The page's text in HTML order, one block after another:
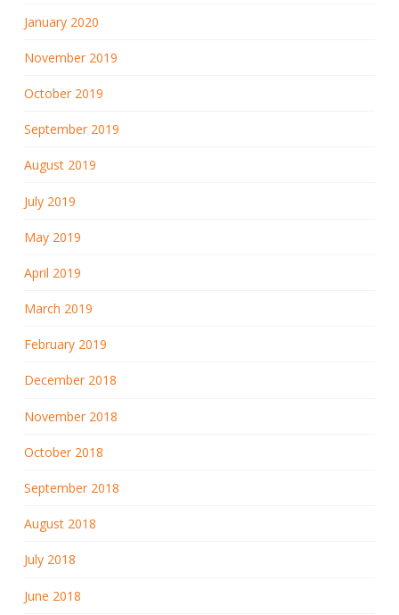
January 2020
November 2019
October 2019
September 2019
August 2019
July 2019
May 2019
April 2019
March 2019
February 2019
December 2018
November 2018
October 2018
September 2018
August 2018
July 2018
June 2018